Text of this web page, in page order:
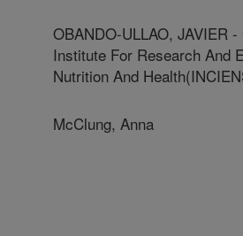
OBANDO-ULLAO, JAVIER
Institute For Research And
Nutrition And
McClung, Anna